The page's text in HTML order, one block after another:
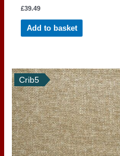
£39.49
Add to basket
Crib5